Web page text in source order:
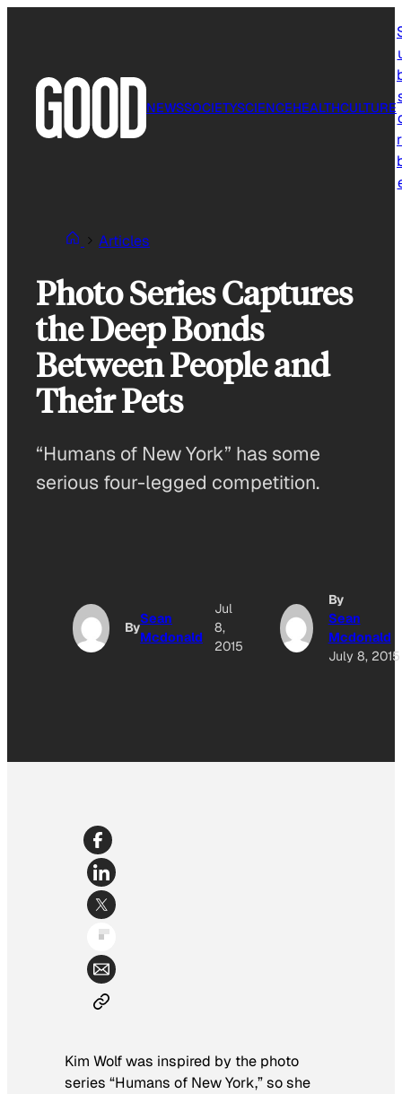
NEWSSOCIETYSCIENCEHEALTHCULTURE
Articles
Photo Series Captures
the Deep Bonds
Between People and
Their Pets
“Humans of New York” has some
serious four-legged competition.
By
Sean
Mcdonald
Jul
8,
2015
By
Sean
Mcdonald
July 8, 2015
Kim Wolf was inspired by the photo
series “Humans of New York,” so she